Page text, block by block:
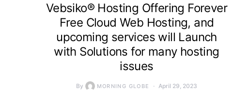
Vebsiko® Hosting Offering Forever
Free Cloud Web Hosting, and
upcoming services will Launch
with Solutions for many hosting
issues
By MORNING GLOBE April 29, 2023